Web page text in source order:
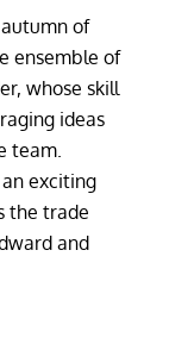
of
ensemble of
whose skill
ideas
team.
exciting
the trade
and